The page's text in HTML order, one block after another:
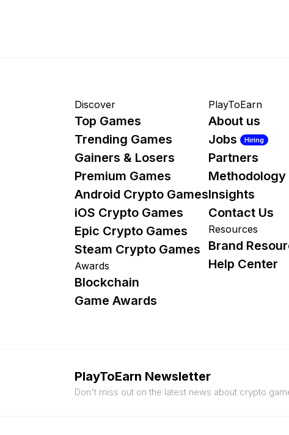
Discover
Top Games
Trending Games
Gainers & Losers
Premium Games
Android Crypto Games
iOS Crypto Games
Epic Crypto Games
Steam Crypto Games
Awards
Blockchain
Game Awards
PlayToEarn
About us
Jobs
Hiring
Partners
Methodology
Insights
Contact Us
Resources
Brand
Help Center
PlayToEarn Newsletter
Don't miss out on the latest news about crypto